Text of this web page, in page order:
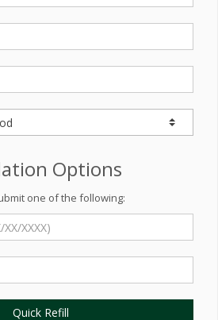
Options
one of the following:
Quick Refill